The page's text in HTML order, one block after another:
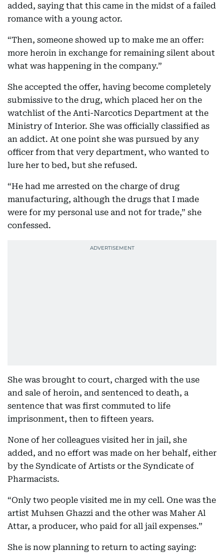
added, saying that this came in the midst of a failed
romance with a young actor.
“Then, someone showed up to make me an offer:
more heroin in exchange for remaining silent about
what was happening in the company.”
She accepted the offer, having become completely
submissive to the drug, which placed her on the
watchlist of the Anti-Narcotics Department at the
Ministry of Interior. She was officially classified as
an addict. At one point she was pursued by any
officer from that very department, who wanted to
lure her to bed, but she refused.
“He had me arrested on the charge of drug
manufacturing, although the drugs that I made
were for my personal use and not for trade,” she
confessed.
She was brought to court, charged with the use
and sale of heroin, and sentenced to death, a
sentence that was first commuted to life
imprisonment, then to fifteen years.
None of her colleagues visited her in jail, she
added, and no effort was made on her behalf, either
by the Syndicate of Artists or the Syndicate of
Pharmacists.
“Only two people visited me in my cell. One was the
artist Muhsen Ghazzi and the other was Maher Al
Attar, a producer, who paid for all jail expenses.”
She is now planning to return to acting saying: